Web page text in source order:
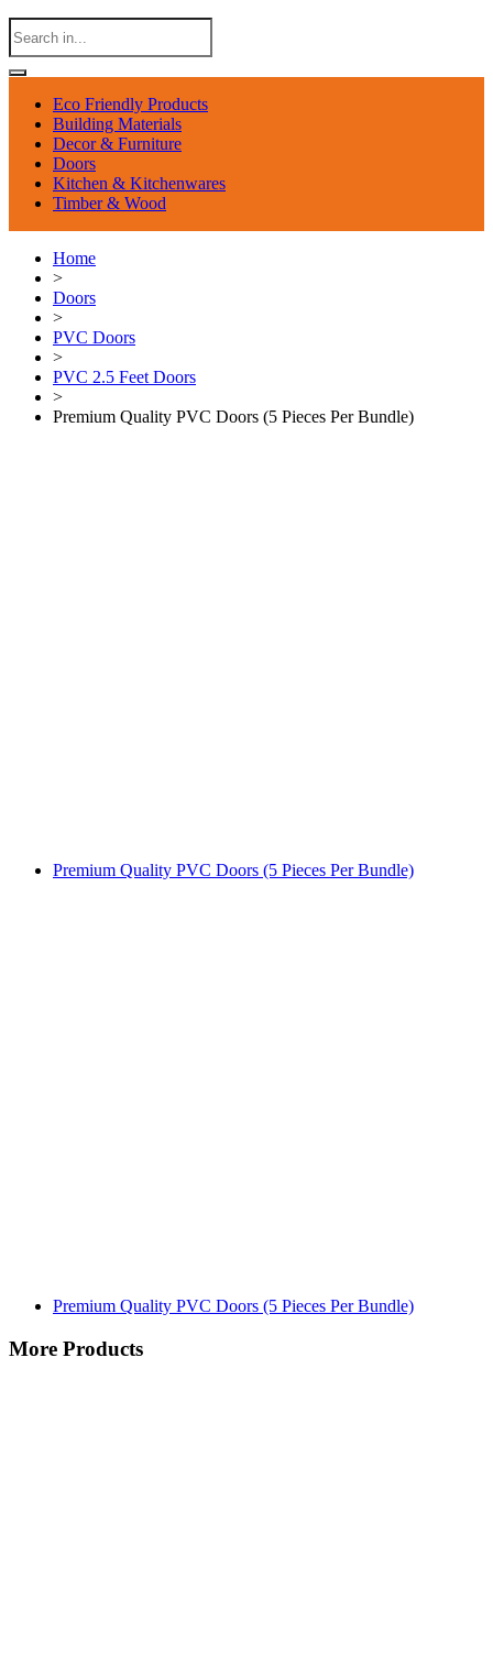
Eco Friendly Products
Building Materials
Decor & Furniture
Doors
Kitchen & Kitchenwares
Timber & Wood
Home
>
Doors
>
PVC Doors
>
PVC 2.5 Feet Doors
>
Premium Quality PVC Doors (5 Pieces Per Bundle)
Premium Quality PVC Doors (5 Pieces Per Bundle)
Premium Quality PVC Doors (5 Pieces Per Bundle)
More Products